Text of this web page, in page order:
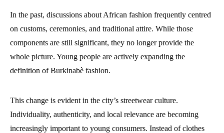
In the past, discussions about African fashion frequently centred
on customs, ceremonies, and traditional attire. While those
components are still significant, they no longer provide the
whole picture. Young people are actively expanding the
definition of Burkinabè fashion.
This change is evident in the city’s streetwear culture.
Individuality, authenticity, and local relevance are becoming
increasingly important to young consumers. Instead of clothes